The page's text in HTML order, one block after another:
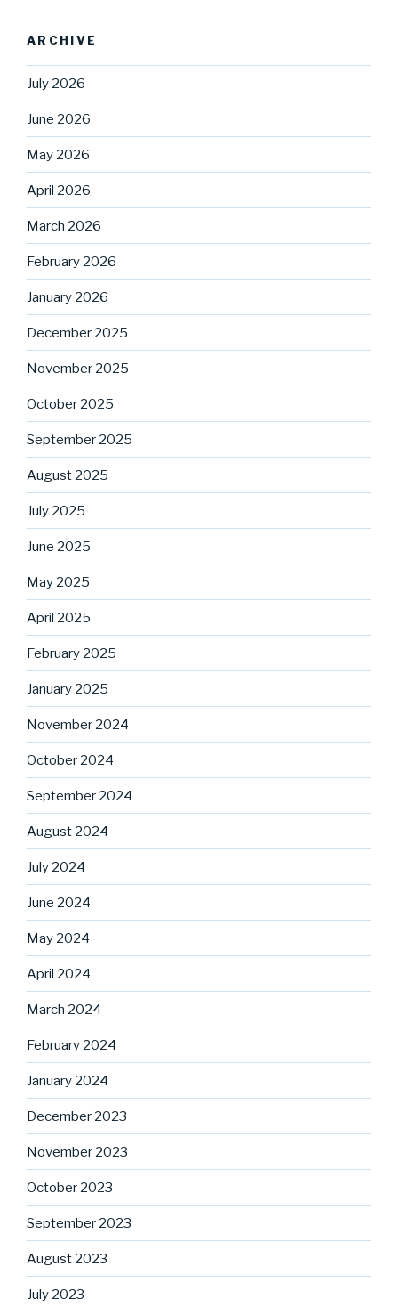
ARCHIVE
July 2026
June 2026
May 2026
April 2026
March 2026
February 2026
January 2026
December 2025
November 2025
October 2025
September 2025
August 2025
July 2025
June 2025
May 2025
April 2025
February 2025
January 2025
November 2024
October 2024
September 2024
August 2024
July 2024
June 2024
May 2024
April 2024
March 2024
February 2024
January 2024
December 2023
November 2023
October 2023
September 2023
August 2023
July 2023